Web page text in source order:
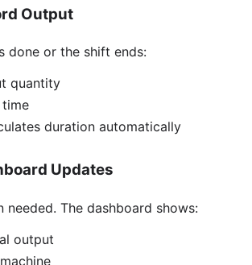
Output
done or the shift ends:
quantity
time
duration automatically
Updates
needed. The dashboard shows:
output